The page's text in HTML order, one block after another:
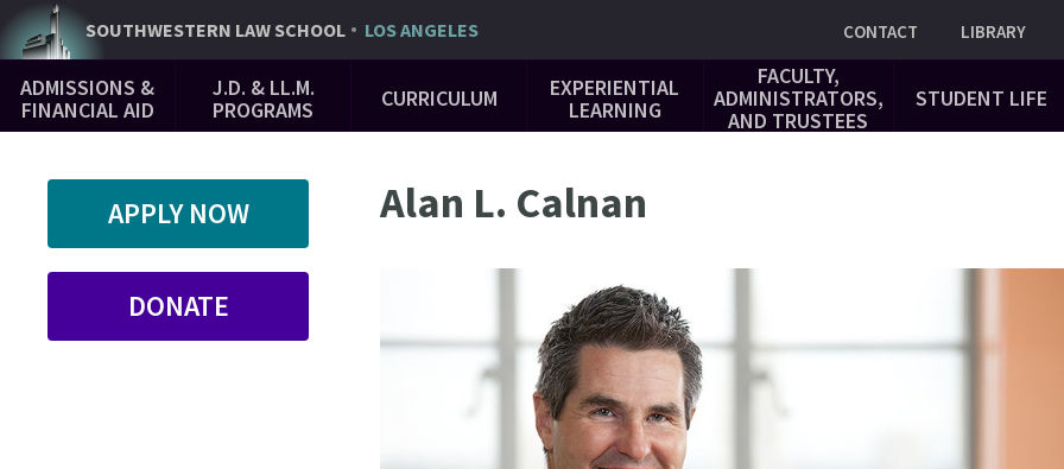
Skip
to
content
SOUTHWESTERN LAW SCHOOL LOS ANGELES CONTACT LIBRARY
Main
Navigation
ADMISSIONS &
FINANCIAL AID
J.D. & LL.M.
PROGRAMS
CURRICULUM
EXPERIENTIAL
LEARNING
FACULTY,
ADMINISTRATORS,
AND TRUSTEES
STUDENT LIFE
Alan L. Calnan
APPLY NOW
DONATE